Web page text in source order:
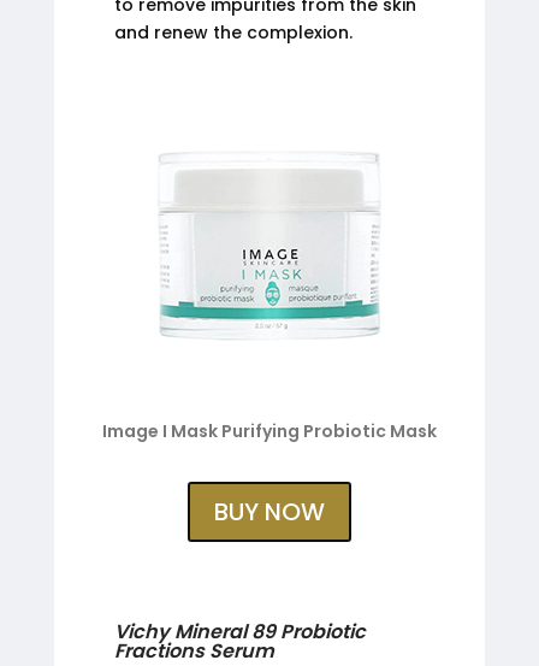
and renew the complexion.
Image I Mask Purifying Probiotic Mask
BUY NOW
Vichy Mineral 89 Probiotic
Fractions Serum